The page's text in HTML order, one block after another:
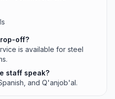
off?
is available for steel
staff speak?
and Q'anjob'al.